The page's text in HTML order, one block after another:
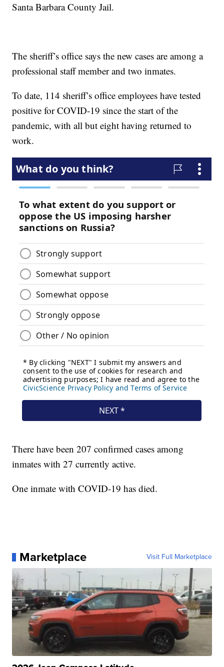
Santa Barbara County Jail.
The sheriff’s office says the new cases are among a
professional staff member and two inmates.
To date, 114 sheriff’s office employees have tested
positive for COVID-19 since the start of the
pandemic, with all but eight having returned to
work.
There have been 207 confirmed cases among
inmates with 27 currently active.
One inmate with COVID-19 has died.
Marketplace Visit Full Marketplace